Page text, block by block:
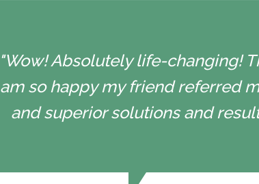
"Wow! Absolutely life-changing!
am so happy my friend referred
and superior solutions and